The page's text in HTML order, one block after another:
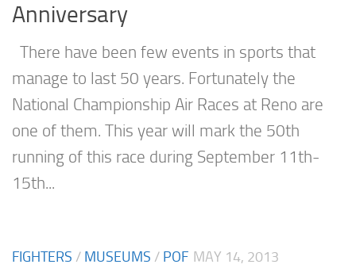
Anniversary
There have been few events in sports that
manage to last 50 years. Fortunately the
National Championship Air Races at Reno are
one of them. This year will mark the 50th
running of this race during September 11th-
15th...
FIGHTERS / MUSEUMS / POF MAY 14, 2013